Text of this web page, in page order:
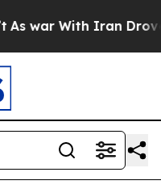
With Iran Drove oil